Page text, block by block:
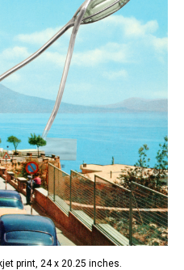
print, 24 x 20.25 inches.